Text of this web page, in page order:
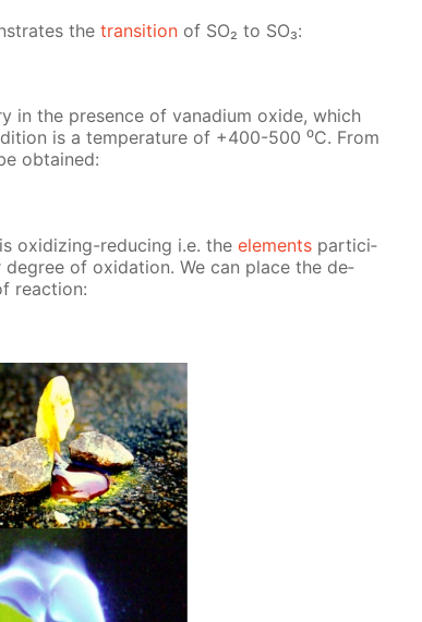
the tran­si­tion of SO₂ to SO₃:
in the pres­ence of vana­di­um ox­ide, which
is a tem­per­a­ture of +400-500 ⁰С. From
ob­tained:
ox­i­diz­ing-re­duc­ing i.e. the el­e­ments par­tic­i­
of ox­i­da­tion. We can place the de­
re­ac­tion: